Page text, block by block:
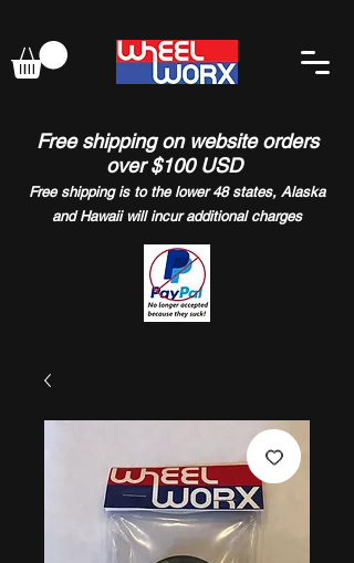
Free shipping on website orders
over $100 USD
Free shipping is to the lower 48 states, Alaska
and Hawaii will incur additional charges